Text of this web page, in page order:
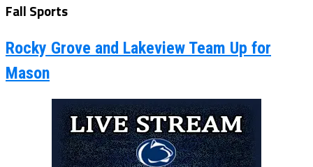
Fall Sports
Rocky Grove and Lakeview Team Up for
Mason